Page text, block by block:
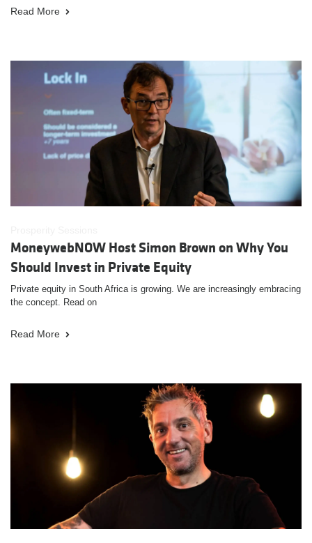
Read More
MoneywebNOW Host Simon Brown on Why You
Should Invest in Private Equity
Private equity in South Africa is growing. We are increasingly embracing
the concept. Read on
Read More